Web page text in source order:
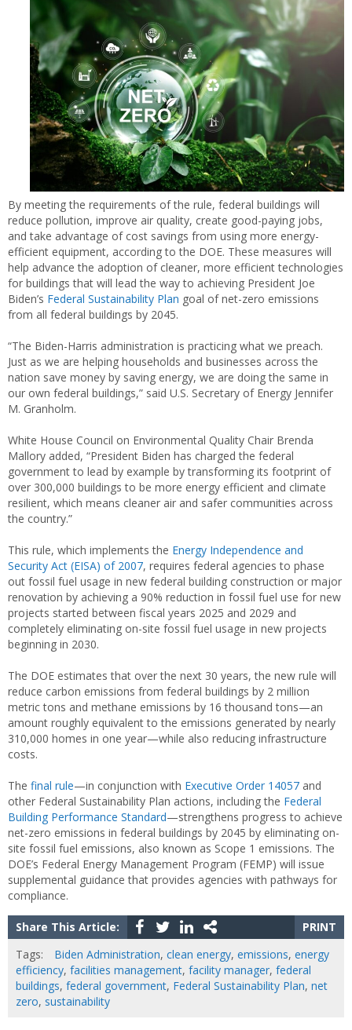
By meeting the requirements of the rule, federal buildings will
reduce pollution, improve air quality, create good-paying jobs,
and take advantage of cost savings from using more energy-
efficient equipment, according to the DOE. These measures will
help advance the adoption of cleaner, more efficient technologies
for buildings that will lead the way to achieving President Joe
Biden’s Federal Sustainability Plan goal of net-zero emissions
from all federal buildings by 2045.
“The Biden-Harris administration is practicing what we preach.
Just as we are helping households and businesses across the
nation save money by saving energy, we are doing the same in
our own federal buildings,” said U.S. Secretary of Energy Jennifer
M. Granholm.
White House Council on Environmental Quality Chair Brenda
Mallory added, “President Biden has charged the federal
government to lead by example by transforming its footprint of
over 300,000 buildings to be more energy efficient and climate
resilient, which means cleaner air and safer communities across
the country.”
This rule, which implements the Energy Independence and
Security Act (EISA) of 2007, requires federal agencies to phase
out fossil fuel usage in new federal building construction or major
renovation by achieving a 90% reduction in fossil fuel use for new
projects started between fiscal years 2025 and 2029 and
completely eliminating on-site fossil fuel usage in new projects
beginning in 2030.
The DOE estimates that over the next 30 years, the new rule will
reduce carbon emissions from federal buildings by 2 million
metric tons and methane emissions by 16 thousand tons—an
amount roughly equivalent to the emissions generated by nearly
310,000 homes in one year—while also reducing infrastructure
costs.
The final rule—in conjunction with Executive Order 14057 and
other Federal Sustainability Plan actions, including the Federal
Building Performance Standard—strengthens progress to achieve
net-zero emissions in federal buildings by 2045 by eliminating on-
site fossil fuel emissions, also known as Scope 1 emissions. The
DOE’s Federal Energy Management Program (FEMP) will issue
supplemental guidance that provides agencies with pathways for
compliance.
Share This Article:
PRINT
Tags:
Biden Administration, clean energy, emissions, energy
efficiency, facilities management, facility manager, federal
buildings, federal government, Federal Sustainability Plan, net
zero, sustainability